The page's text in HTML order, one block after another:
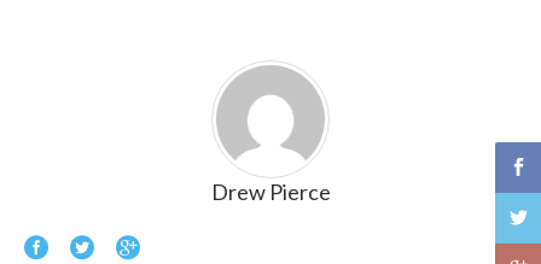
Drew Pierce